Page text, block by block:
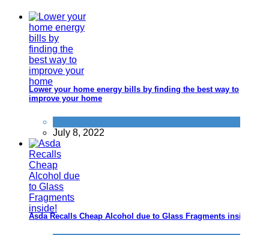
Lower your home energy bills by finding the best way to
improve your home
July 8, 2022
Asda Recalls Cheap Alcohol due to Glass Fragments inside!